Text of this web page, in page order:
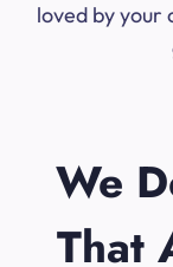
loved by your
We
That